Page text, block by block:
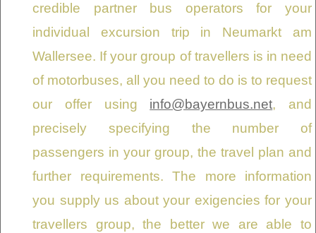
credible partner bus operators for your
individual excursion trip in Neumarkt am
Wallersee. If your group of travellers is in need
of motorbuses, all you need to do is to request
our offer using info@bayernbus.net, and
precisely specifying the number of
passengers in your group, the travel plan and
further requirements. The more information
you supply us about your exigencies for your
travellers group, the better we are able to